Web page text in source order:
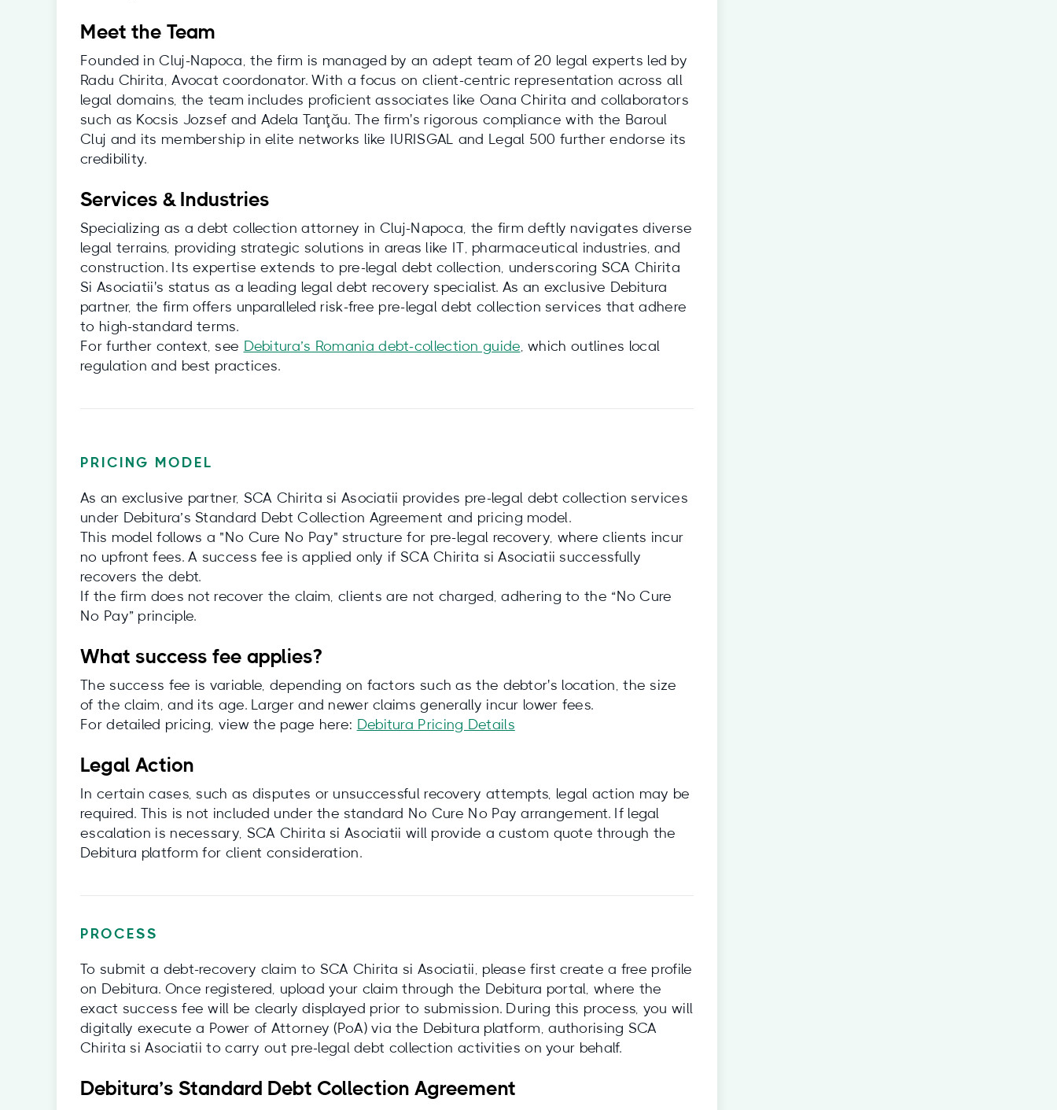
Meet the Team
Founded in Cluj-Napoca, the firm is managed by an adept team of 20 legal experts led by
Radu Chirita, Avocat coordonator. With a focus on client-centric representation across all
legal domains, the team includes proficient associates like Oana Chirita and collaborators
such as Kocsis Jozsef and Adela Tanţău. The firm's rigorous compliance with the Baroul
Cluj and its membership in elite networks like IURISGAL and Legal 500 further endorse its
credibility.
Services & Industries
Specializing as a debt collection attorney in Cluj-Napoca, the firm deftly navigates diverse
legal terrains, providing strategic solutions in areas like IT, pharmaceutical industries, and
construction. Its expertise extends to pre-legal debt collection, underscoring SCA Chirita
Si Asociatii's status as a leading legal debt recovery specialist. As an exclusive Debitura
partner, the firm offers unparalleled risk-free pre-legal debt collection services that adhere
to high-standard terms.
For further context, see Debitura’s Romania debt‑collection guide, which outlines local
regulation and best practices.
PRICING MODEL
As an exclusive partner, SCA Chirita si Asociatii provides pre-legal debt collection services
under Debitura’s Standard Debt Collection Agreement and pricing model.
This model follows a "No Cure No Pay" structure for pre-legal recovery, where clients incur
no upfront fees. A success fee is applied only if SCA Chirita si Asociatii successfully
recovers the debt.
If the firm does not recover the claim, clients are not charged, adhering to the “No Cure
No Pay” principle.
What success fee applies?
The success fee is variable, depending on factors such as the debtor's location, the size
of the claim, and its age. Larger and newer claims generally incur lower fees.
For detailed pricing, view the page here: Debitura Pricing Details
Legal Action
In certain cases, such as disputes or unsuccessful recovery attempts, legal action may be
required. This is not included under the standard No Cure No Pay arrangement. If legal
escalation is necessary, SCA Chirita si Asociatii will provide a custom quote through the
Debitura platform for client consideration.
PROCESS
To submit a debt-recovery claim to SCA Chirita si Asociatii, please first create a free profile
on Debitura. Once registered, upload your claim through the Debitura portal, where the
exact success fee will be clearly displayed prior to submission. During this process, you will
digitally execute a Power of Attorney (PoA) via the Debitura platform, authorising SCA
Chirita si Asociatii to carry out pre-legal debt collection activities on your behalf.
Debitura’s Standard Debt Collection Agreement